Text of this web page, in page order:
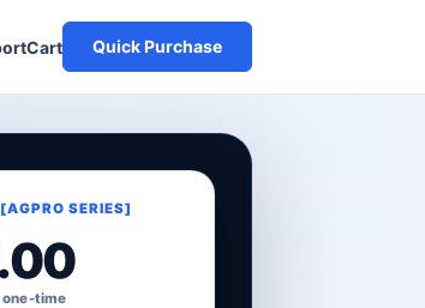
Cart Quick Purchase
SERIES]
one-time